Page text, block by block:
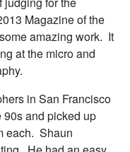
Magazine of the
amazing work. It
at the micro and
in San Francisco
90s and picked up
each. Shaun